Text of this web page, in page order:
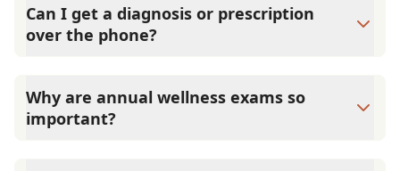
Can I get a diagnosis or prescription
over the phone?
legally or safely prescribe medication without first
examining your pet.
Why are annual wellness exams so
important?